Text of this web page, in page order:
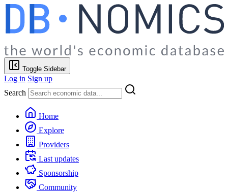
Toggle Sidebar
Log in Sign up
Search
Home
Explore
Providers
Last updates
Sponsorship
Community